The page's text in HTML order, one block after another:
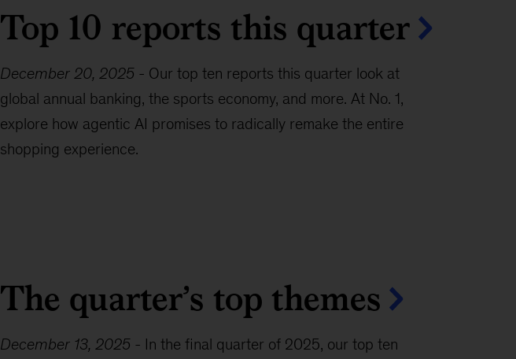
Top 10 reports this quarter
December 20, 2025- Our top ten reports this quarter look at
global annual banking, the sports economy, and more. At No. 1,
explore how agentic AI promises to radically remake the entire
shopping experience.
The quarter’s top themes
December 13, 2025- In the final quarter of 2025, our top ten